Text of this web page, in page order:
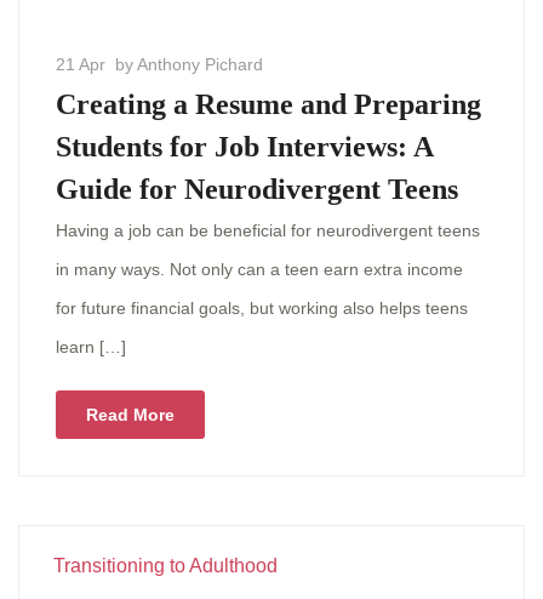
21 Apr by Anthony Pichard
Creating a Resume and Preparing
Students for Job Interviews: A
Guide for Neurodivergent Teens
Having a job can be beneficial for neurodivergent teens
in many ways. Not only can a teen earn extra income
for future financial goals, but working also helps teens
learn […]
Read More
Transitioning to Adulthood